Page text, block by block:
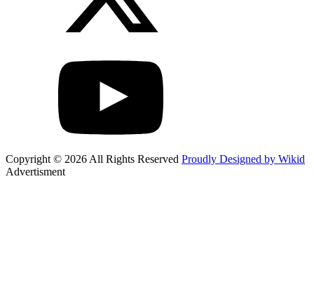
Copyright © 2026 All Rights Reserved Proudly Designed by Wikid
Advertisment